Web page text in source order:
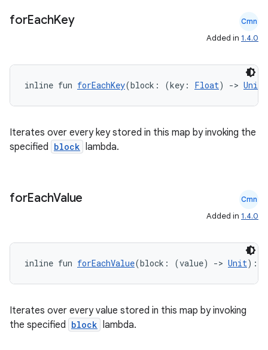
forEachKey Cmn
Added in 1.4.0
inline fun forEachKey(block: (key: Float) -> Unit
Iterates over every key stored in this map by invoking the
specified block lambda.
forEachValue Cmn
Added in 1.4.0
inline fun forEachValue(block: (value) -> Unit):
Iterates over every value stored in this map by invoking
the specified block lambda.